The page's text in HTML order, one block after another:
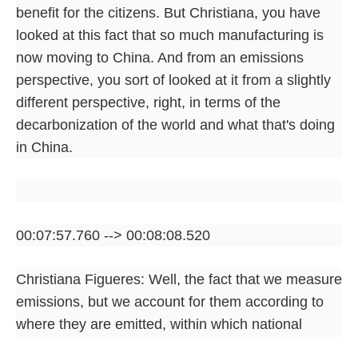
benefit for the citizens. But Christiana, you have
looked at this fact that so much manufacturing is
now moving to China. And from an emissions
perspective, you sort of looked at it from a slightly
different perspective, right, in terms of the
decarbonization of the world and what that's doing
in China.
00:07:57.760 --> 00:08:08.520
Christiana Figueres: Well, the fact that we measure
emissions, but we account for them according to
where they are emitted, within which national